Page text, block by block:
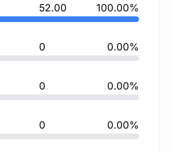
52.00 100.00%
0 0.00%
0 0.00%
0 0.00%